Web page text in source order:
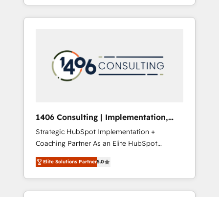
HubSpotアワード受賞・HUGリーダー ✓
AI活用に関するご相談、現状整理の壁打ちな
ど、構想段階からお気軽にお問い合わせくださ
capable of integrating people, processes and
data. We offer the best digital solutions on
marketing automation to online and offline
sales processes through Customer Service
Management, allowing companies to
complementary companies that divide their
offer into 4 Competence Centers: Smart
Manufacturing, Customer First, Enabling
Technologies & Security. The synergies
generated by these integrations, together
with the combination of talents, skills,
solutions and services, have allowed the
1406 Consulting | Implementation,
Integration, AI
Strategic HubSpot Implementation +
Coaching Partner As an Elite HubSpot
Partner, 1406 Consulting helps mid-market
revenue teams transform how they sell,
market, and serve. We don't just build your
HubSpot—we teach your team to own it, then
Elite Solutions Partner5.0